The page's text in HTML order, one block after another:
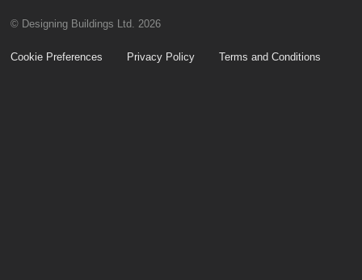
© Designing Buildings Ltd. 2026
Cookie Preferences Privacy Policy Terms and Conditions